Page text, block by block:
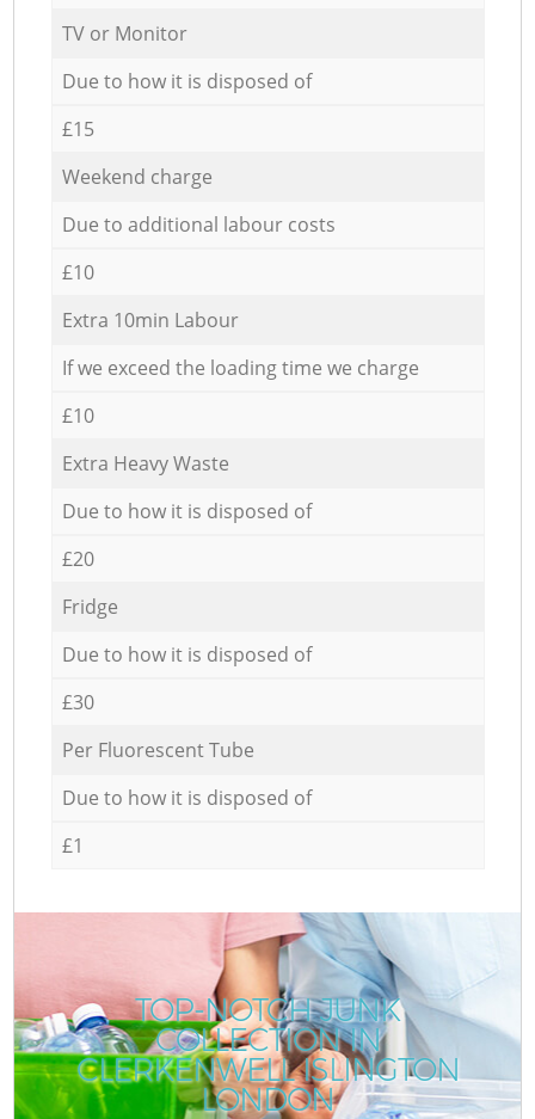
TV or Monitor
Due to how it is disposed of
£15
Weekend charge
Due to additional labour costs
£10
Extra 10min Labour
If we exceed the loading time we charge
£10
Extra Heavy Waste
Due to how it is disposed of
£20
Fridge
Due to how it is disposed of
£30
Per Fluorescent Tube
Due to how it is disposed of
£1
TOP-NOTCH JUNK
COLLECTION IN
CLERKENWELL ISLINGTON
LONDON